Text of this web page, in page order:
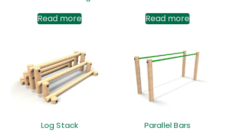
Read more Read more
Log Stack Parallel Bars